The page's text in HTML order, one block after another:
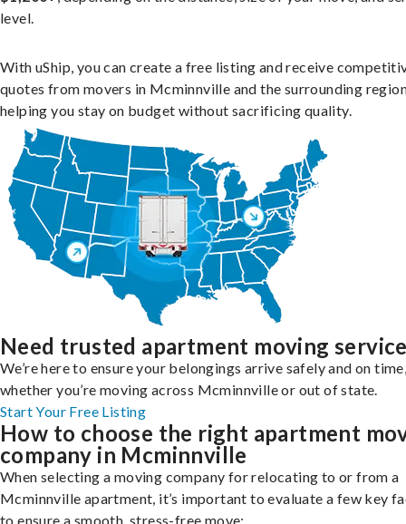
level.
With uShip, you can create a free listing and receive
quotes from movers in Mcminnville and the surrounding
helping you stay on budget without sacrificing quality.
Need trusted apartment moving
We’re here to ensure your belongings arrive safely and on
whether you’re moving across Mcminnville or out of state.
Start Your Free Listing
How to choose the right apartment
company in Mcminnville
When selecting a moving company for relocating to or from a
Mcminnville apartment, it’s important to evaluate a few key
to ensure a smooth, stress-free move: